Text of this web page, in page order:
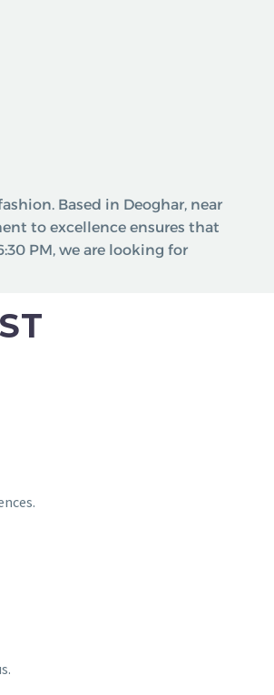
Based in Deoghar, near
to excellence ensures that
PM, we are looking for